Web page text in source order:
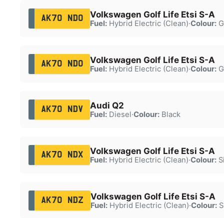
AK70 NDO Volkswagen Golf Life Etsi S-A
Fuel:Hybrid Electric (Clean)·Colour:
AK70 NDO Volkswagen Golf Life Etsi S-A
Fuel:Hybrid Electric (Clean)·Colour:
AK70 NDV Audi Q2
Fuel:Diesel·Colour:Black
AK70 NDX Volkswagen Golf Life Etsi S-A
Fuel:Hybrid Electric (Clean)·Colour:
AK70 NDZ Volkswagen Golf Life Etsi S-A
Fuel:Hybrid Electric (Clean)·Colour: